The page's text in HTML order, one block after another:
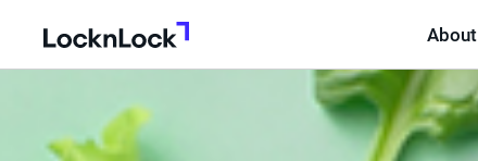
LocknLock
About